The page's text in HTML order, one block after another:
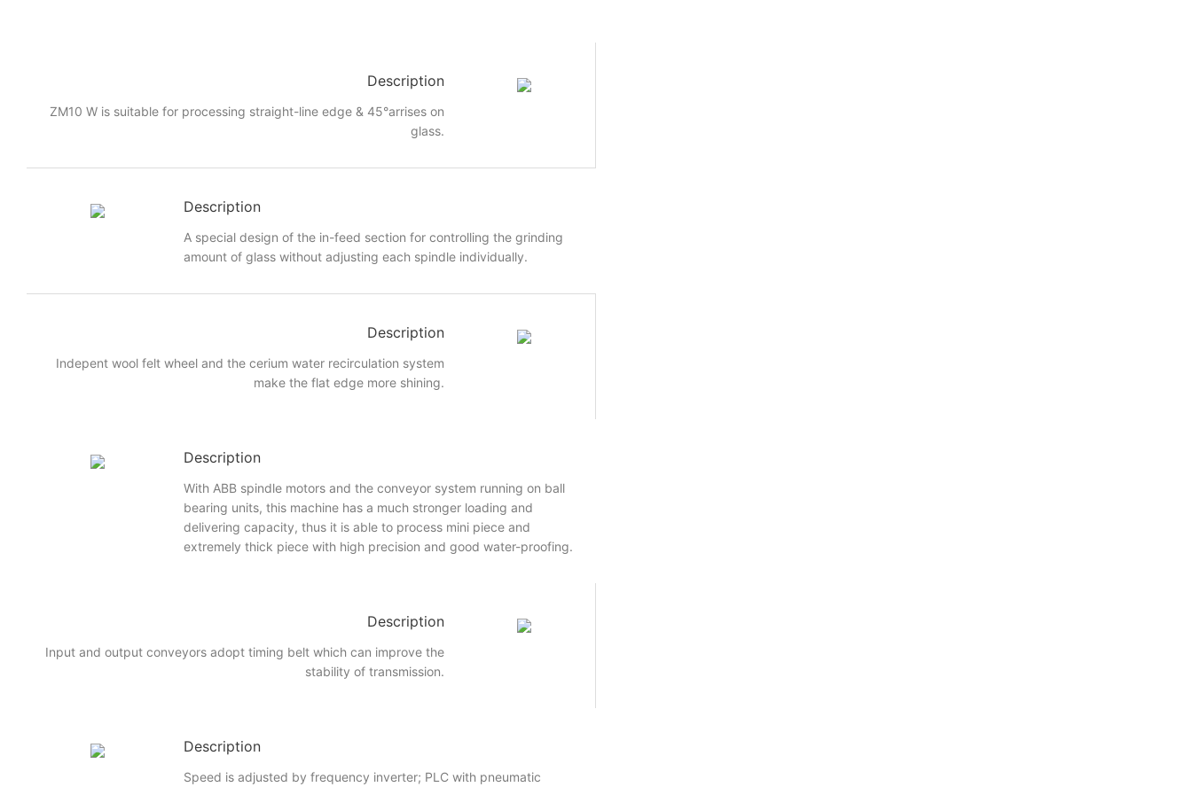
Description
ZM10 W is suitable for processing straight-line edge & 45°arrises on
glass.
Description
A special design of the in-feed section for controlling the grinding
amount of glass without adjusting each spindle individually.
Description
Indepent wool felt wheel and the cerium water recirculation system
make the flat edge more shining.
Description
With ABB spindle motors and the conveyor system running on ball
bearing units, this machine has a much stronger loading and
delivering capacity, thus it is able to process mini piece and
extremely thick piece with high precision and good water-proofing.
Description
Input and output conveyors adopt timing belt which can improve the
stability of transmission.
Description
Speed is adjusted by frequency inverter; PLC with pneumatic